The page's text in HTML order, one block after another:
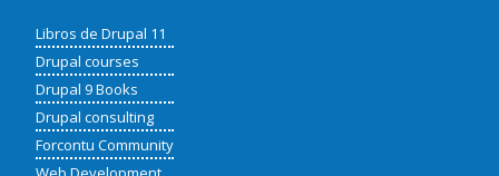
Libros de Drupal 11
Drupal courses
Drupal 9 Books
Drupal consulting
Forcontu Community